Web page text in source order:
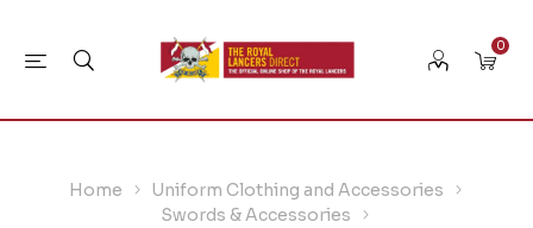
0
Home
Uniform Clothing and Accessories
Swords & Accessories